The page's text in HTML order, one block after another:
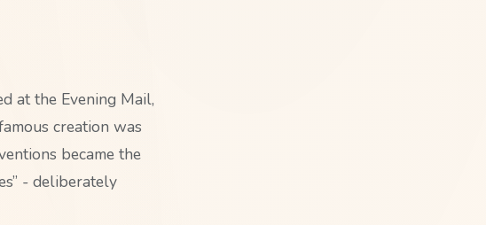
at the Evening Mail,
creation was
became the
- deliberately